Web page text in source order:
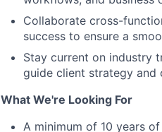
Collaborate cross-
success to ensure a
Stay current on industry
guide client strategy and
What We're Looking For
A minimum of 10 years